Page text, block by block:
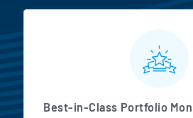
MarketBeat All
Best-in-Class Portfolio